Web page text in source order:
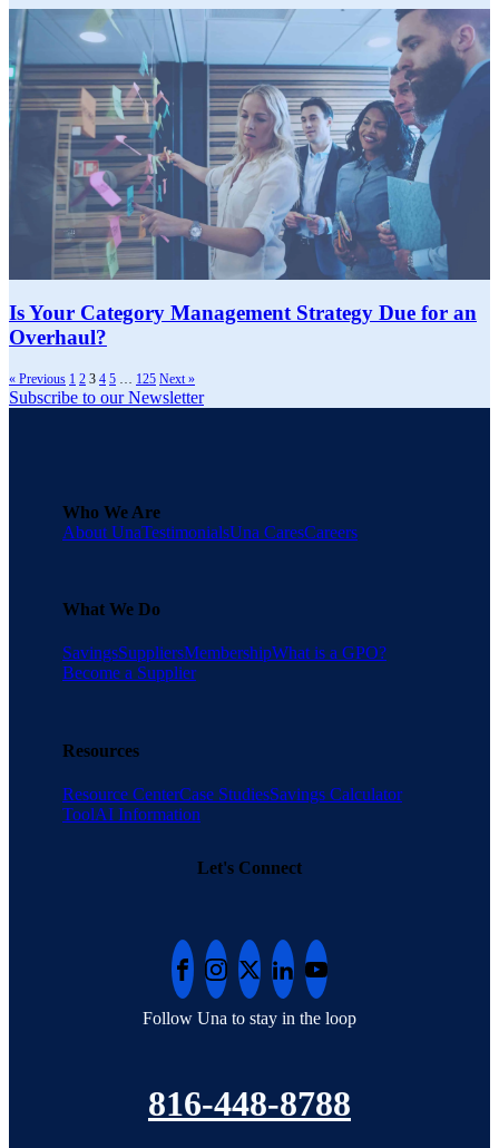
Is Your Category Management Strategy Due for an
Overhaul?
« Previous 1 2 3 4 5 125 Next »
Subscribe to our Newsletter
Who We Are
About UnaTestimonialsUna CaresCareers
What We Do
SavingsSuppliersMembershipWhat is a GPO?
Become a Supplier
Resources
Resource CenterCase StudiesSavings Calculator
ToolAI Information
Let's Connect
Follow Una to stay in the loop
816-448-8788